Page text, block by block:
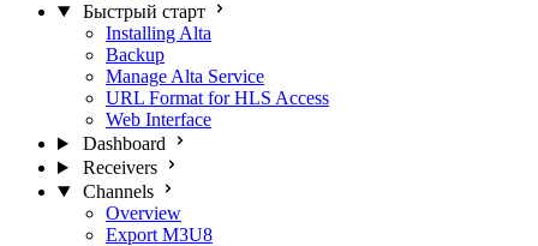
Быстрый старт
Installing Alta
Backup
Manage Alta Service
URL Format for HLS Access
Web Interface
Dashboard
Receivers
Channels
Overview
Export M3U8